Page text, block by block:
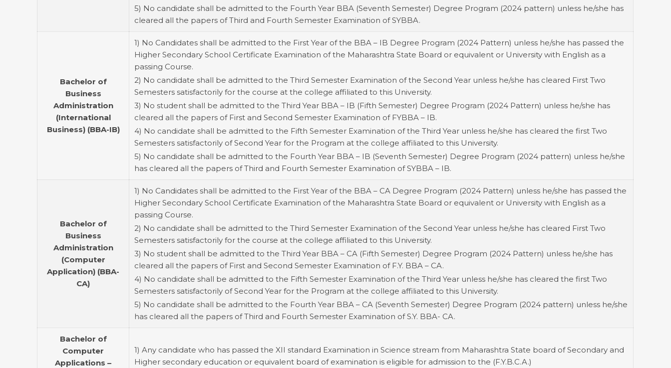
5) No candidate shall be admitted to the Fourth Year BBA (Seventh Semester) Degree Program (2024 pattern) unless he/she has
cleared all the papers of Third and Fourth Semester Examination of SYBBA.
Bachelor of
Business
Administration
(International
Business) (BBA-IB)
1) No Candidates shall be admitted to the First Year of the BBA – IB Degree Program (2024 Pattern) unless he/she has passed the
Higher Secondary School Certificate Examination of the Maharashtra State Board or equivalent or University with English as a
passing Course.
2) No candidate shall be admitted to the Third Semester Examination of the Second Year unless he/she has cleared First Two
Semesters satisfactorily for the course at the college affiliated to this University.
3) No student shall be admitted to the Third Year BBA – IB (Fifth Semester) Degree Program (2024 Pattern) unless he/she has
cleared all the papers of First and Second Semester Examination of FYBBA – IB.
4) No candidate shall be admitted to the Fifth Semester Examination of the Third Year unless he/she has cleared the first Two
Semesters satisfactorily of Second Year for the Program at the college affiliated to this University.
5) No candidate shall be admitted to the Fourth Year BBA – IB (Seventh Semester) Degree Program (2024 pattern) unless he/she
has cleared all the papers of Third and Fourth Semester Examination of SYBBA – IB.
Bachelor of
Business
Administration
(Computer
Application) (BBA-
CA)
1) No Candidates shall be admitted to the First Year of the BBA – CA Degree Program (2024 Pattern) unless he/she has passed the
Higher Secondary School Certificate Examination of the Maharashtra State Board or equivalent or University with English as a
passing Course.
2) No candidate shall be admitted to the Third Semester Examination of the Second Year unless he/she has cleared First Two
Semesters satisfactorily for the course at the college affiliated to this University.
3) No student shall be admitted to the Third Year BBA – CA (Fifth Semester) Degree Program (2024 Pattern) unless he/she has
cleared all the papers of First and Second Semester Examination of F.Y. BBA – CA.
4) No candidate shall be admitted to the Fifth Semester Examination of the Third Year unless he/she has cleared the first Two
Semesters satisfactorily of Second Year for the Program at the college affiliated to this University.
5) No candidate shall be admitted to the Fourth Year BBA – CA (Seventh Semester) Degree Program (2024 pattern) unless he/she
has cleared all the papers of Third and Fourth Semester Examination of S.Y. BBA- CA.
Bachelor of
Computer
Applications –
1) Any candidate who has passed the XII standard Examination in Science stream from Maharashtra State board of Secondary and
Higher secondary education or equivalent board of examination is eligible for admission to the (F.Y.B.C.A.)